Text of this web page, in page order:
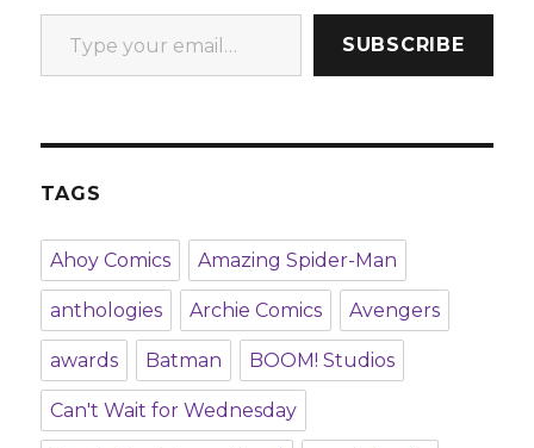
Type your email…
SUBSCRIBE
TAGS
Ahoy Comics Amazing Spider-Man
anthologies Archie Comics Avengers
awards Batman BOOM! Studios
Can't Wait for Wednesday